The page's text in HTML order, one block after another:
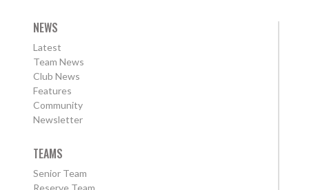
NEWS
Latest
Team News
Club News
Features
Community
Newsletter
TEAMS
Senior Team